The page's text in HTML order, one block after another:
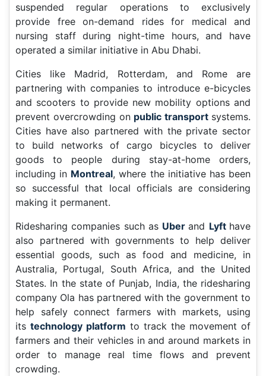
suspended regular operations to exclusively
provide free on-demand rides for medical and
nursing staff during night-time hours, and have
operated a similar initiative in Abu Dhabi.
Cities like Madrid, Rotterdam, and Rome are
partnering with companies to introduce e-bicycles
and scooters to provide new mobility options and
prevent overcrowding on public transport systems.
Cities have also partnered with the private sector
to build networks of cargo bicycles to deliver
goods to people during stay-at-home orders,
including in Montreal, where the initiative has been
so successful that local officials are considering
making it permanent.
Ridesharing companies such as Uberand Lyft have
also partnered with governments to help deliver
essential goods, such as food and medicine, in
Australia, Portugal, South Africa, and the United
States. In the state of Punjab, India, the ridesharing
company Ola has partnered with the government to
help safely connect farmers with markets, using
its technology platform to track the movement of
farmers and their vehicles in and around markets in
order to manage real time flows and prevent
crowding.